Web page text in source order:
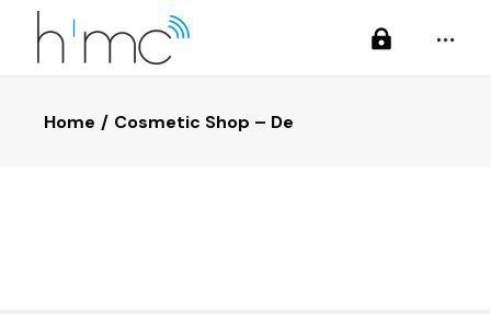
Home Cosmetic Shop – De